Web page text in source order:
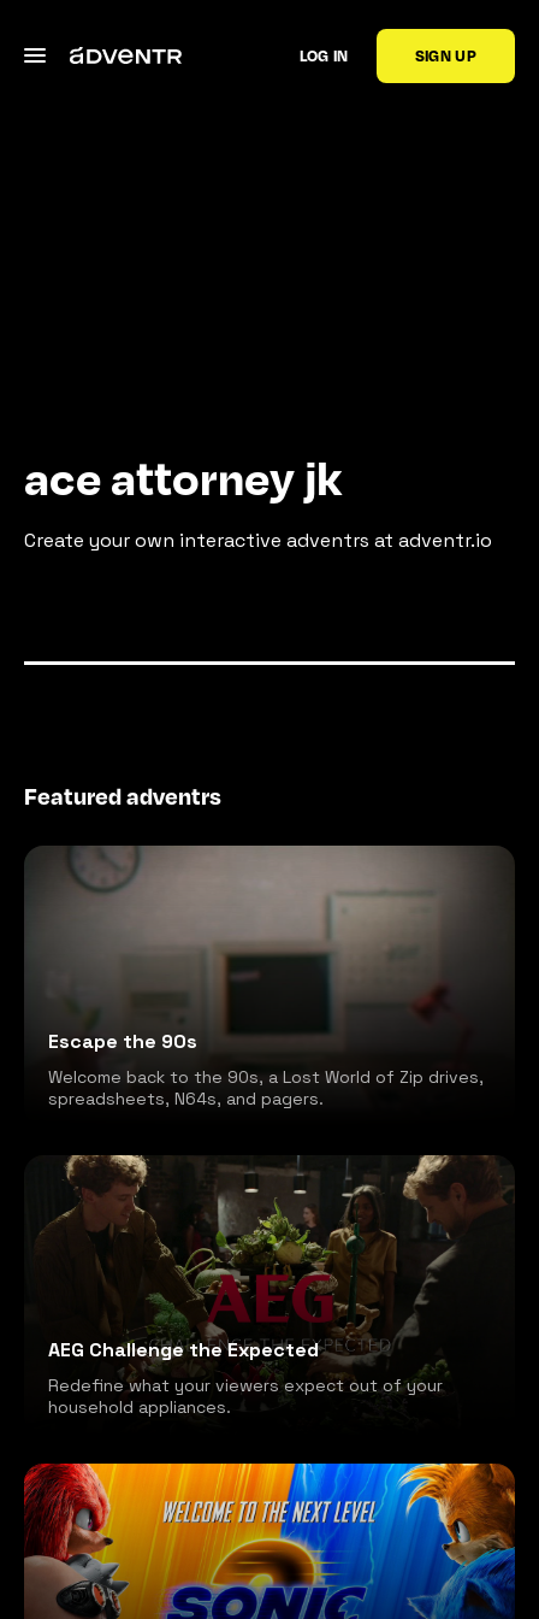
LOG IN SIGN UP
ace attorney jk
Create your own interactive adventrs at adventr.io
Featured adventrs
Escape the 90s
Welcome back to the 90s, a Lost World of Zip drives,
spreadsheets, N64s, and pagers.
AEG Challenge the Expected
Redefine what your viewers expect out of your
household appliances.